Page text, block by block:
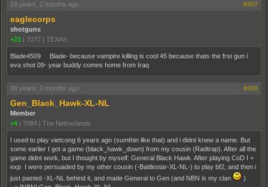
18 years, 2 months ago #407
eaglecorps
shotguns
+23 | 7077 | TEXAS
Blade4509 Blade- because vampire killing is cool 45 because thats the frst gun i
eva shot 09- year buddy comes home from Iraq
18 years, 2 months ago #408
Gen_Black_Hawk-XL-NL
Member
+4 | 7084 | The Netherlands
I used to play vietcong 6 years ago (sumthin like that) and i didnt knew a name. But
some earlier I got a game (black_hawk_down) from my cousin (Radtrap). After all the
game didnt work, but I thought by myself: General Black Hawk. After playing CoD I +
exp I were persuaded by my other cousin (-Battlestar-XL-NL-) to play bf2, and then i
just pasted -XL-NL behind it, and made General to Gen (and NBN is my clan
)